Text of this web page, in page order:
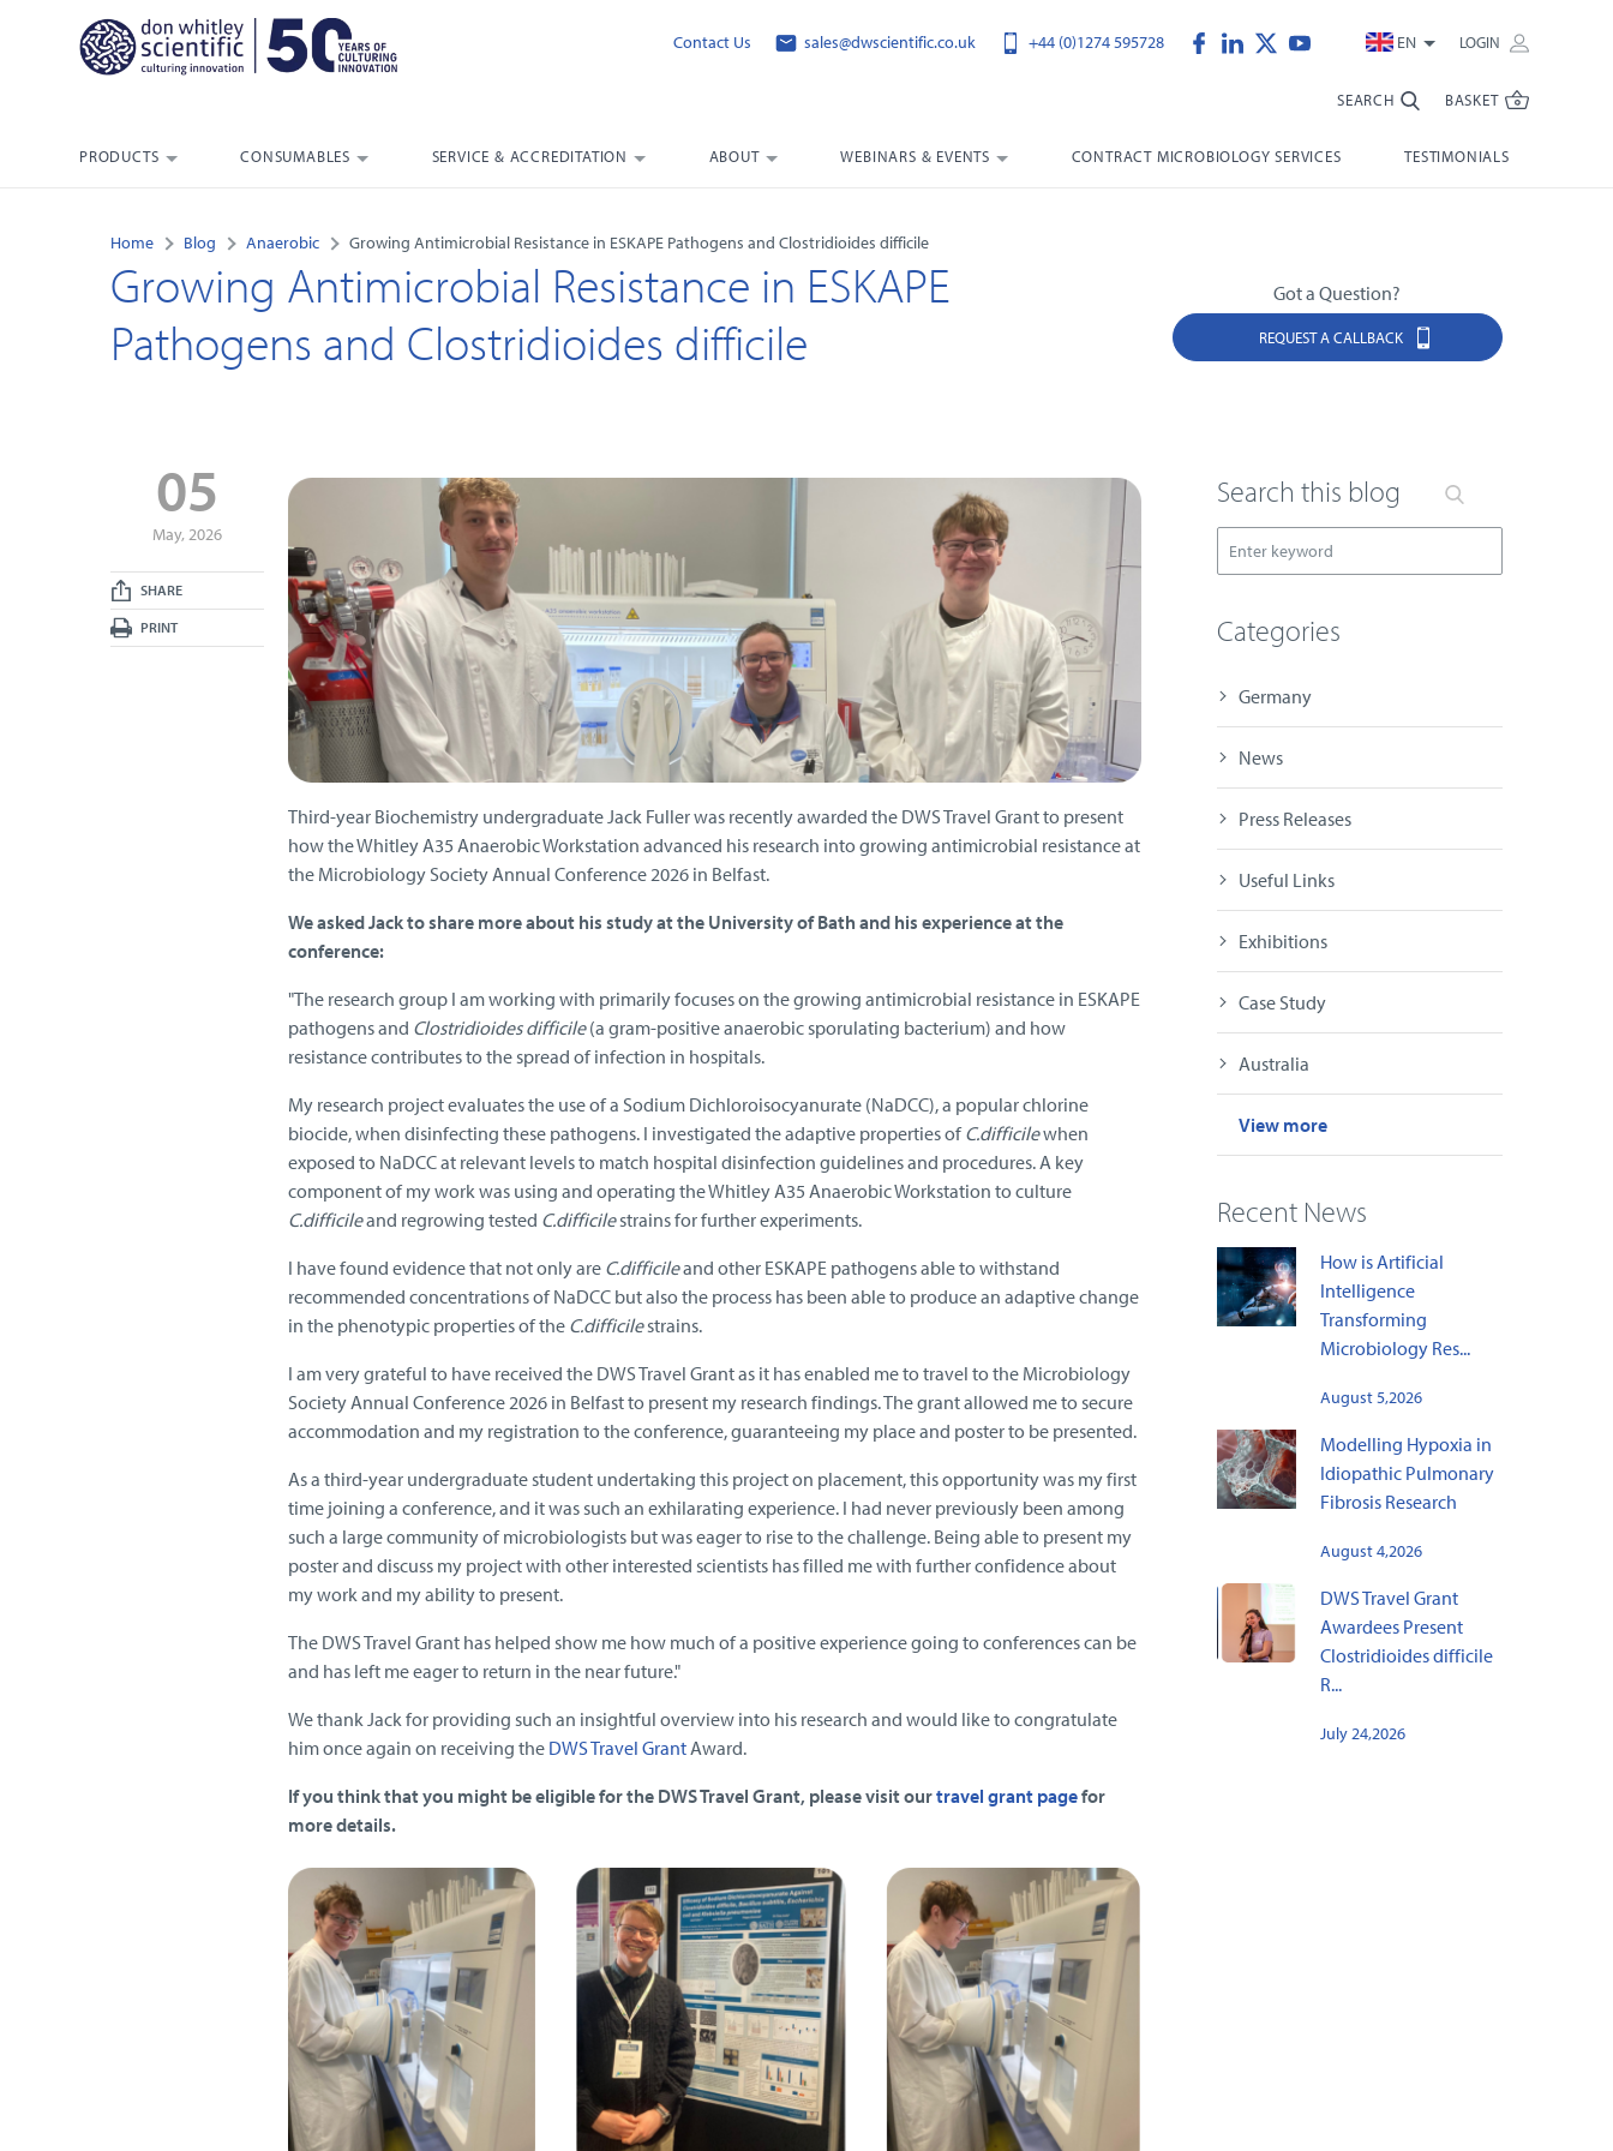
Contact Us sales@dwscientific.co.uk +44 (0)1274 595728 EN LOGIN
SEARCH BASKET
PRODUCTS CONSUMABLES SERVICE & ACCREDITATION ABOUT WEBINARS & EVENTS CONTRACT MICROBIOLOGY SERVICES TESTIMONIALS
Home Blog Anaerobic Growing Antimicrobial Resistance in ESKAPE Pathogens and Clostridioides difficile
Growing Antimicrobial Resistance in ESKAPE
Pathogens and Clostridioides difficile
Got a Question?
REQUEST A CALLBACK
05
May, 2026
SHARE
PRINT
Search this blog
Categories
Germany
News
Press Releases
Useful Links
Exhibitions
Case Study
Australia
View more
Recent News
How is Artificial
Intelligence
Transforming
Microbiology Res...
August 5,2026
Modelling Hypoxia in
Idiopathic Pulmonary
Fibrosis Research
August 4,2026
DWS Travel Grant
Awardees Present
Clostridioides difficile
R...
July 24,2026
Third-year Biochemistry undergraduate Jack Fuller was recently awarded the DWS Travel Grant to present
how the Whitley A35 Anaerobic Workstation advanced his research into growing antimicrobial resistance at
the Microbiology Society Annual Conference 2026 in Belfast.
We asked Jack to share more about his study at the University of Bath and his experience at the
conference:
"The research group I am working with primarily focuses on the growing antimicrobial resistance in ESKAPE
pathogens and Clostridioides difficile(a gram-positive anaerobic sporulating bacterium) and how
resistance contributes to the spread of infection in hospitals.
My research project evaluates the use of a Sodium Dichloroisocyanurate (NaDCC), a popular chlorine
biocide, when disinfecting these pathogens. I investigated the adaptive properties ofC.difficilewhen
exposed to NaDCC at relevant levels to match hospital disinfection guidelines and procedures. A key
component of my work was using and operating the Whitley A35 Anaerobic Workstation to culture
C.difficileand regrowing tested C.difficilestrains for further experiments.
I have found evidence that not only are C.difficileand other ESKAPE pathogens able to withstand
recommended concentrations of NaDCC but also the process has been able to produce an adaptive change
in the phenotypic properties of the C.difficilestrains.
I am very grateful to have received the DWS Travel Grant as it has enabled me to travel to the Microbiology
Society Annual Conference 2026 in Belfast to present my research findings. The grant allowed me to secure
accommodation and my registration to the conference, guaranteeing my place and poster to be presented.
As a third-year undergraduate student undertaking this project on placement, this opportunity was my first
time joining a conference, and it was such an exhilarating experience. I had never previously been among
such a large community of microbiologists but was eager to rise to the challenge. Being able to present my
poster and discuss my project with other interested scientists has filled me with further confidence about
my work and my ability to present.
The DWS Travel Grant has helped show me how much of a positive experience going to conferences can be
and has left me eager to return in the near future."
We thank Jack for providing such an insightful overview into his research and would like to congratulate
him once again on receiving the DWS Travel GrantAward.
If you think that you might be eligible for the DWS Travel Grant, please visit ourtravel grant pagefor
more details.